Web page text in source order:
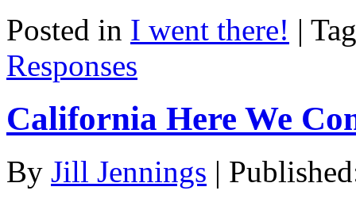
Posted in I went there! |
Responses
California Here We
By Jill Jennings |